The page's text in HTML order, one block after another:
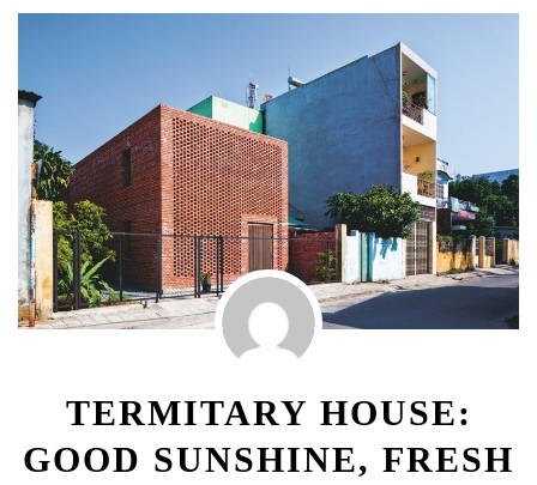
TERMITARY HOUSE:
GOOD SUNSHINE, FRESH